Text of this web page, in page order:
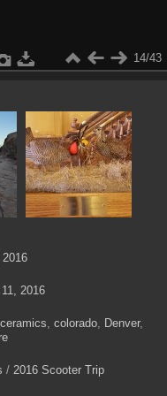
14/43
2016
ceramics colorado, Denver,
/ 2016 Scooter Trip